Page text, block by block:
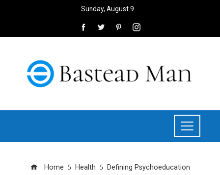
Sunday, August 9
Home Health Defining Psychoeducation